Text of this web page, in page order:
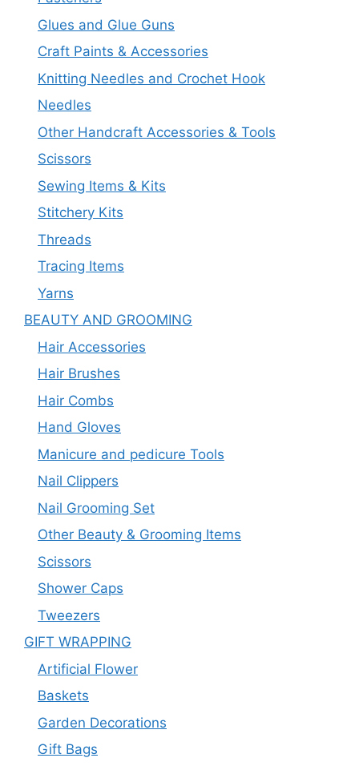
Glues and Glue Guns
Craft Paints & Accessories
Knitting Needles and Crochet Hook
Needles
Other Handcraft Accessories & Tools
Scissors
Sewing Items & Kits
Stitchery Kits
Threads
Tracing Items
Yarns
BEAUTY AND GROOMING
Hair Accessories
Hair Brushes
Hair Combs
Hand Gloves
Manicure and pedicure Tools
Nail Clippers
Nail Grooming Set
Other Beauty & Grooming Items
Scissors
Shower Caps
Tweezers
GIFT WRAPPING
Artificial Flower
Baskets
Garden Decorations
Gift Bags